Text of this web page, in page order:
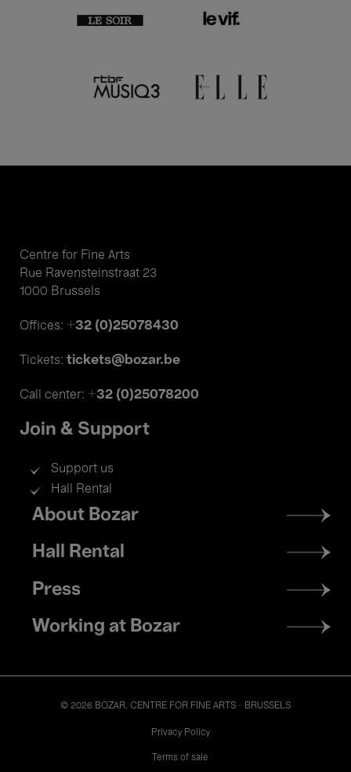
Centre for Fine Arts
Rue Ravensteinstraat 23
1000 Brussels
Offices: +32 (0)25078430
Tickets: tickets@bozar.be
Call center: +32 (0)25078200
Join & Support
Support us
Hall Rental
Footer
menu
About Bozar
Hall Rental
Press
Working at Bozar
© 2026 BOZAR. CENTRE FOR FINE ARTS - BRUSSELS
Privacy Policy
Terms of sale